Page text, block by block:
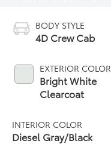
BODY STYLE
4D Crew Cab
EXTERIOR COLOR
Bright White
Clearcoat
INTERIOR COLOR
Diesel Gray/Black